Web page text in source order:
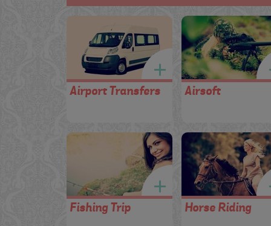
Airport Transfers Airsoft
Fishing Trip Horse Riding